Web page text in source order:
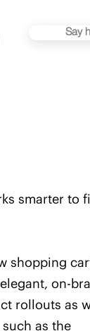
Say
smarter to
shopping
on-
rollouts as
as the